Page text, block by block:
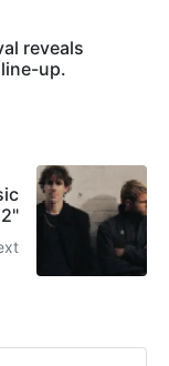
reveals
up.